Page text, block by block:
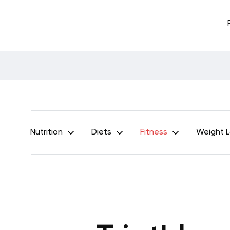
Nutrition Diets Fitness Weight